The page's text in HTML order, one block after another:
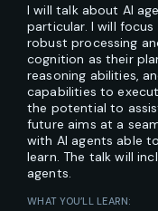
I will talk about AI
particular. I will
robust processing
cognition as their
reasoning abilities,
capabilities to
the potential to
future aims at a
with AI agents able
learn. The talk will
agents.
WHAT YOU’LL LEARN: